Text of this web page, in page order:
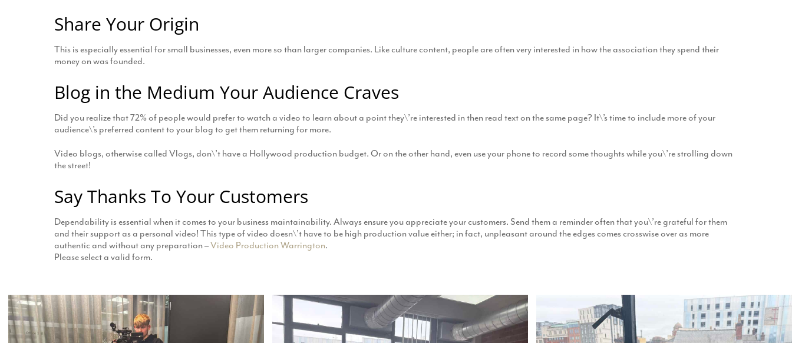
Share Your Origin
This is especially essential for small businesses, even more so than larger companies. Like culture content, people are often very interested in how the association they spend their
money on was founded.
Blog in the Medium Your Audience Craves
Did you realize that 72% of people would prefer to watch a video to learn about a point they\’re interested in then read text on the same page? It\’s time to include more of your
audience\’s preferred content to your blog to get them returning for more.
Video blogs, otherwise called Vlogs, don\’t have a Hollywood production budget. Or on the other hand, even use your phone to record some thoughts while you\’re strolling down
the street!
Say Thanks To Your Customers
Dependability is essential when it comes to your business maintainability. Always ensure you appreciate your customers. Send them a reminder often that you\’re grateful for them
and their support as a personal video! This type of video doesn\’t have to be high production value either; in fact, unpleasant around the edges comes crosswise over as more
authentic and without any preparation –Video Production Warrington.
Please select a valid form.